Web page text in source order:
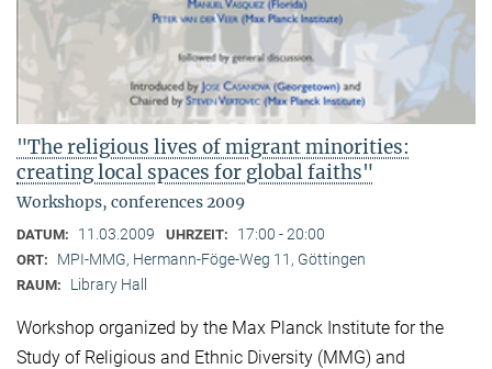
"The religious lives of migrant minorities:
creating local spaces for global faiths"
Workshops, conferences 2009
DATUM: 11.03.2009 UHRZEIT: 17:00 - 20:00
ORT: MPI-MMG, Hermann-Föge-Weg 11, Göttingen
RAUM: Library Hall
Workshop organized by the Max Planck Institute for the
Study of Religious and Ethnic Diversity (MMG) and